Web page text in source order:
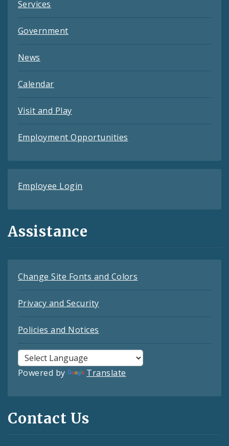
Services
Government
News
Calendar
Visit and Play
Employment Opportunities
Employee Login
Assistance
Change Site Fonts and Colors
Privacy and Security
Policies and Notices
Powered by Translate
Contact Us